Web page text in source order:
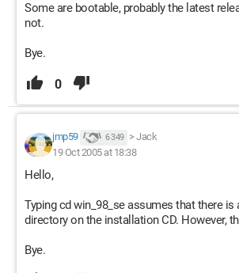
Some are bootable, probably the latest
not.
Bye.
0
jmp59 6 349 > Jack
19 Oct 2005 at 18:38
Hello,
Typing cd win_98_se assumes that there is
directory on the installation CD. However,
Bye.